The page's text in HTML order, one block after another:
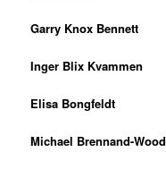
Garry Knox Bennett
Inger Blix Kvammen
Elisa Bongfeldt
Michael Brennand-Wood